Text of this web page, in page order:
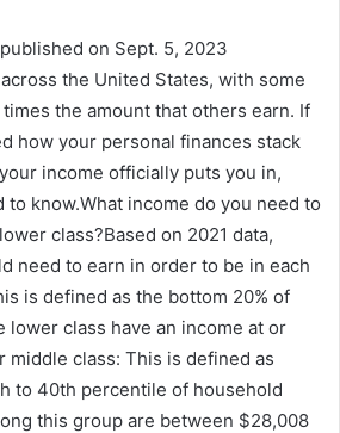
on Sept. 5, 2023
the United States, with some
the amount that others earn. If
how your personal finances stack
income officially puts you in,
to know.What income do you need to
class?Based on 2021 data,
need to earn in order to be in each
is defined as the bottom 20% of
lower class have an income at or
middle class: This is defined as
to 40th percentile of household
this group are between $28,008